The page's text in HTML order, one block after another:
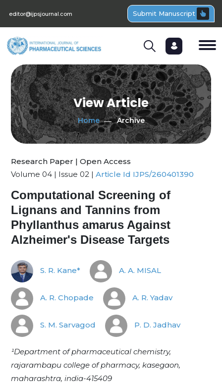
editor@ijpsjournal.com Submit Manuscript
View Article
Home Archive
Research Paper | Open Access
Volume 04 | Issue 02 | Article Id IJPS/260401390
Computational Screening of
Lignans and Tannins from
Phyllanthus amarus Against
Alzheimer's Disease Targets
S. R. Kane* A. A. MISAL
A. R. Chopade A. R. Yadav
S. M. Sarvagod P. D. Jadhav
¹Department of pharmaceutical chemistry,
rajarambapu college of pharmacy, kasegaon,
maharashtra, india-415409